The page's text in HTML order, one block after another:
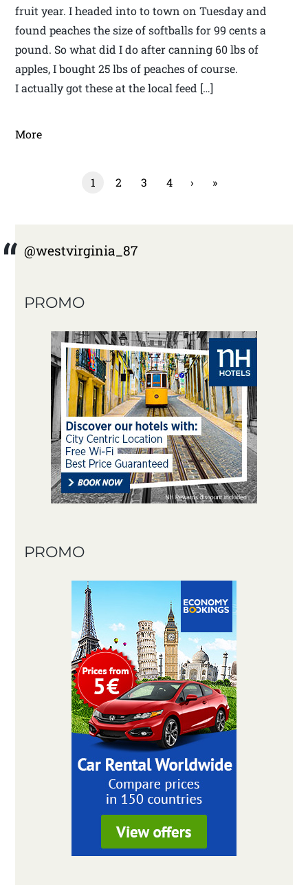
fruit year. I headed into to town on Tuesday and
found peaches the size of softballs for 99 cents a
pound. So what did I do after canning 60 lbs of
apples, I bought 25 lbs of peaches of course.
I actually got these at the local feed […]
More
1 2 3 4 › »
@westvirginia_87
PROMO
PROMO